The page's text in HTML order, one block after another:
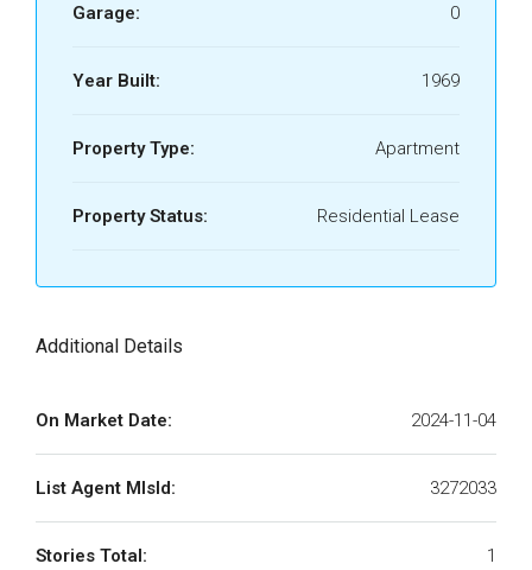
Garage: 0
Year Built: 1969
Property Type: Apartment
Property Status: Residential Lease
Additional Details
On Market Date: 2024-11-04
List Agent MlsId: 3272033
Stories Total: 1